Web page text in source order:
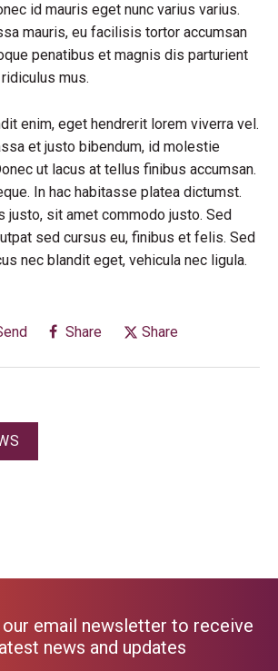
id mauris eget nunc varius varius.
mauris, eu facilisis tortor accumsan
penatibus et magnis dis parturient
mus.
enim, eget hendrerit lorem viverra vel.
et justo bibendum, id molestie
ut lacus at tellus finibus accumsan.
In hac habitasse platea dictumst.
justo, sit amet commodo justo. Sed
sed cursus eu, finibus et felis. Sed
nec blandit eget, vehicula nec ligula.
Share Share
email newsletter to receive
news and updates